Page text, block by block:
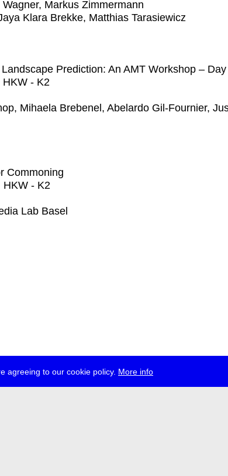
agreeing to our cookie policy. More info
Markus Zimmermann
Klara Brekke, Matthias Tarasiewicz
Prediction: An AMT Workshop –
HKW - K2
Mihaela Brebenel, Abelardo Gil-Fournier,
Commoning
HKW - K2
Lab Basel